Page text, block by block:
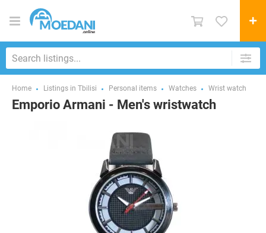
Home Listings in Tbilisi Personal items Watches Wrist watch
Emporio Armani - Men's wristwatch